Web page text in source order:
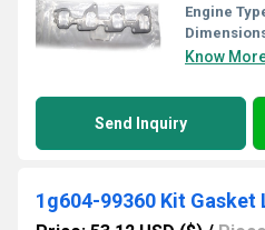
Engine
Know
Send Inquiry
1g604-99360 Kit Gasket